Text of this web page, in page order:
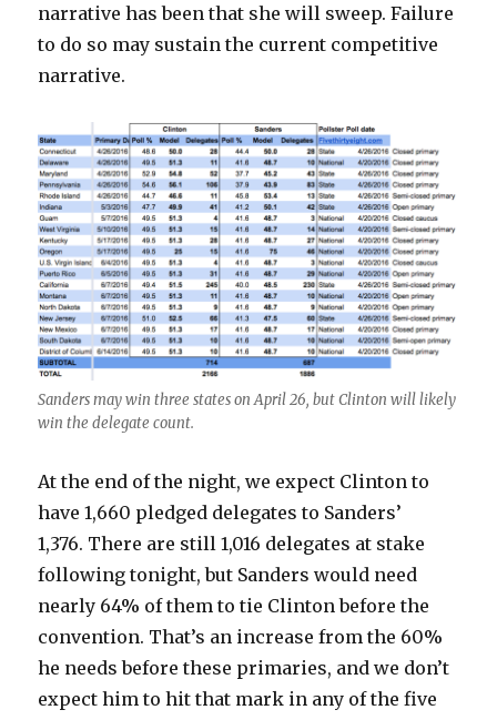
narrative has been that she will sweep. Failure
to do so may sustain the current competitive
narrative.
Sanders may win three states on April 26, but Clinton will likely
win the delegate count.
At the end of the night, we expect Clinton to
have 1,660 pledged delegates to Sanders’
1,376. There are still 1,016 delegates at stake
following tonight, but Sanders would need
nearly 64% of them to tie Clinton before the
convention. That’s an increase from the 60%
he needs before these primaries, and we don’t
expect him to hit that mark in any of the five